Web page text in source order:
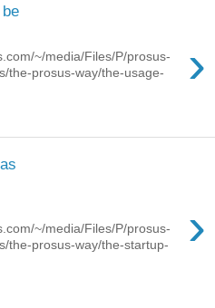
›
~/media/Files/P/prosus-
the-prosus-way/the-usage-
›
~/media/Files/P/prosus-
the-prosus-way/the-startup-